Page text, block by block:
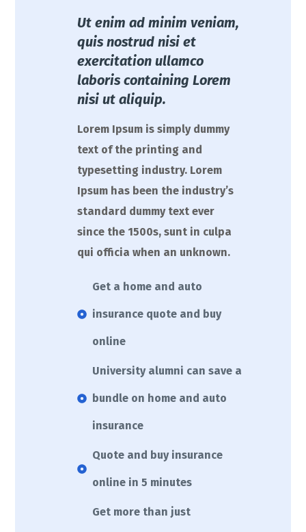
Ut enim ad minim veniam,
quis nostrud nisi et
exercitation ullamco
laboris containing Lorem
nisi ut aliquip.
Lorem Ipsum is simply dummy
text of the printing and
typesetting industry. Lorem
Ipsum has been the industry’s
standard dummy text ever
since the 1500s, sunt in culpa
qui officia when an unknown.
Get a home and auto
insurance quote and buy
online
University alumni can save a
bundle on home and auto
insurance
Quote and buy insurance
online in 5 minutes
Get more than just